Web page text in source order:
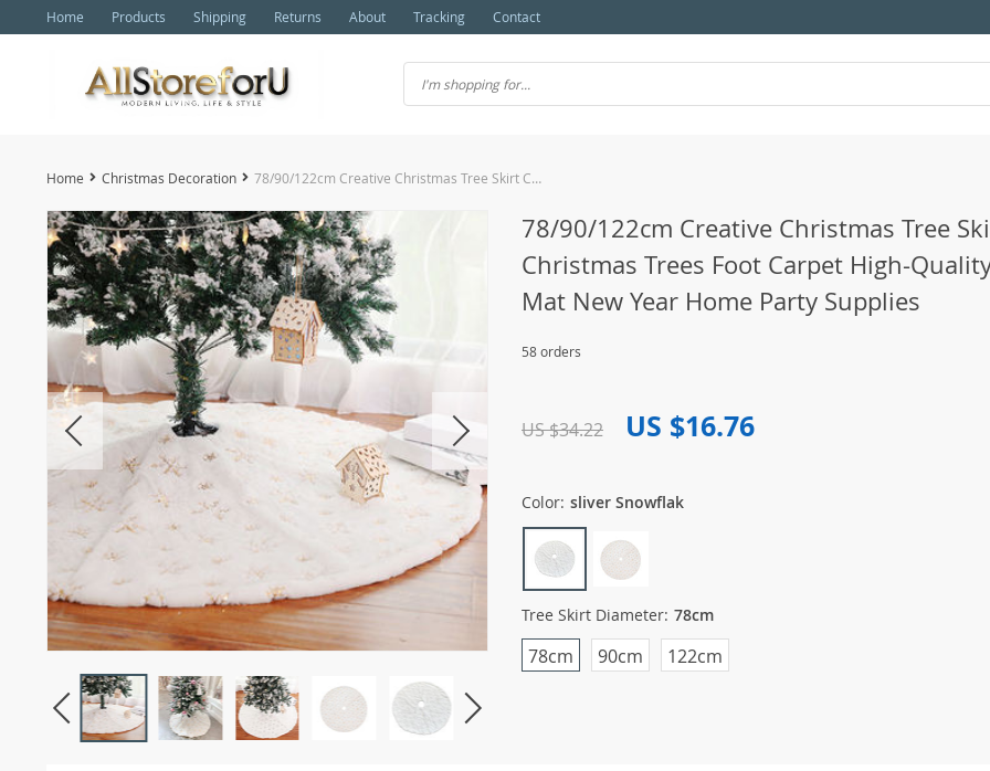
Home Products Shipping Returns About Tracking Contact
Home Christmas Decoration 78/90/122cm Creative Christmas Tree Skirt Christmas Trees Foot Carpet High-Quality Skirts Mat New Year Home Party Supplies
78/90/122cm Creative Christmas Tree
Christmas Trees Foot Carpet High-
Mat New Year Home Party Supplies
58 orders
US $34.22 US $16.76
Color: sliver Snowflak
Tree Skirt Diameter: 78cm
122cm
90cm
78cm